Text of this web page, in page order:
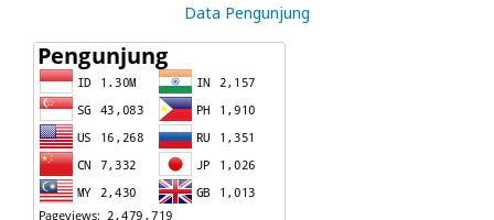
Data Pengunjung